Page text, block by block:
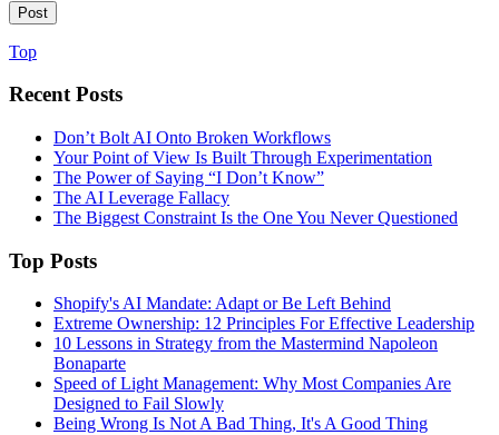
Top
Recent Posts
Don’t Bolt AI Onto Broken Workflows
Your Point of View Is Built Through Experimentation
The Power of Saying “I Don’t Know”
The AI Leverage Fallacy
The Biggest Constraint Is the One You Never Questioned
Top Posts
Shopify's AI Mandate: Adapt or Be Left Behind
Extreme Ownership: 12 Principles For Effective Leadership
10 Lessons in Strategy from the Mastermind Napoleon
Bonaparte
Speed of Light Management: Why Most Companies Are
Designed to Fail Slowly
Being Wrong Is Not A Bad Thing, It's A Good Thing